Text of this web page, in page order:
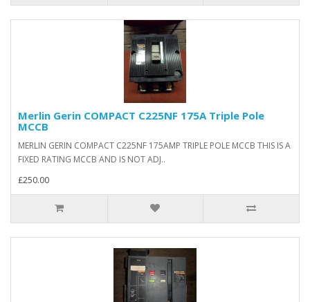
Merlin Gerin COMPACT C225NF 175A Triple Pole
MCCB
MERLIN GERIN COMPACT C225NF 175AMP TRIPLE POLE MCCB THIS IS A
FIXED RATING MCCB AND IS NOT ADJ..
£250.00